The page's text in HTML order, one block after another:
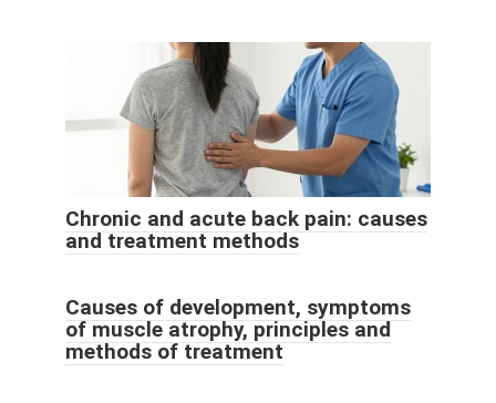
Chronic and acute back pain: causes
and treatment methods
Causes of development, symptoms
of muscle atrophy, principles and
methods of treatment